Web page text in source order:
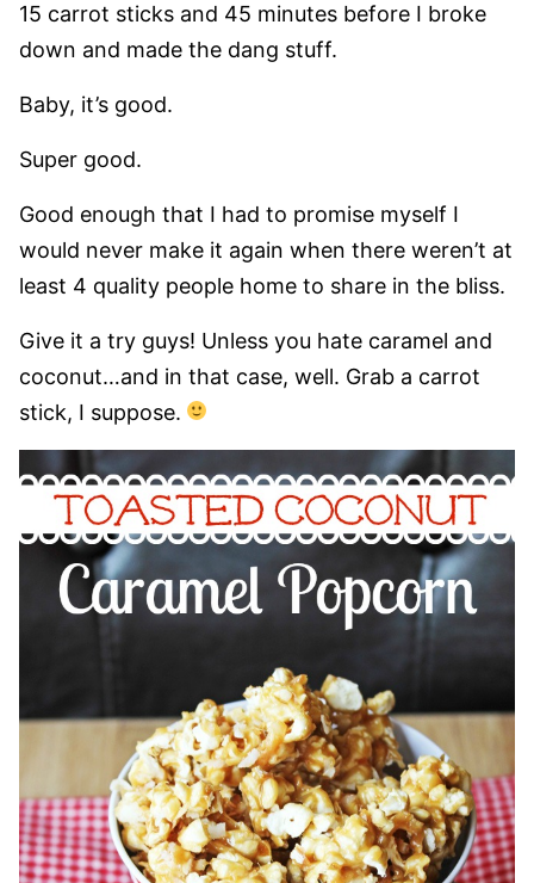
15 carrot sticks and 45 minutes before I broke
down and made the dang stuff.
Baby, it’s good.
Super good.
Good enough that I had to promise myself I
would never make it again when there weren’t at
least 4 quality people home to share in the bliss.
Give it a try guys! Unless you hate caramel and
coconut…and in that case, well. Grab a carrot
stick, I suppose.